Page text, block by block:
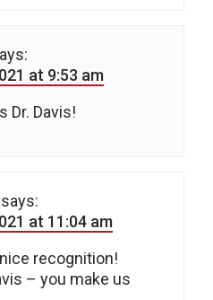
at 9:53 am
Dr. Davis!
says:
at 11:04 am
recognition!
– you make us